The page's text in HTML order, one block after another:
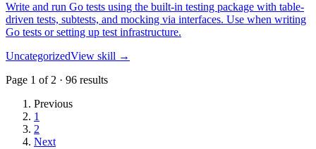
Write and run Go tests using the built-in testing package with table-
driven tests, subtests, and mocking via interfaces. Use when writing
Go tests or setting up test infrastructure.
UncategorizedView skill →
Page 1 of2 · 96 results
Previous
1
2
Next